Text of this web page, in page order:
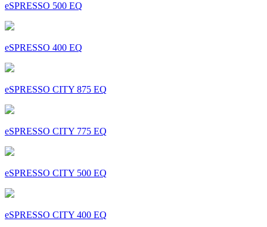
eSPRESSO 500 EQ
eSPRESSO 400 EQ
eSPRESSO CITY 875 EQ
eSPRESSO CITY 775 EQ
eSPRESSO CITY 500 EQ
eSPRESSO CITY 400 EQ